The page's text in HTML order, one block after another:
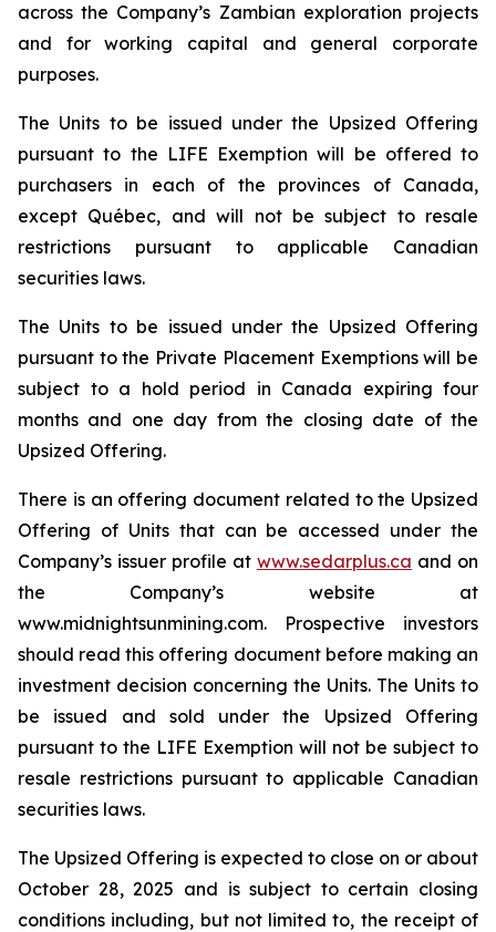
across the Company’s Zambian exploration projects
and for working capital and general corporate
purposes.
The Units to be issued under the Upsized Offering
pursuant to the LIFE Exemption will be offered to
purchasers in each of the provinces of Canada,
except Québec, and will not be subject to resale
restrictions pursuant to applicable Canadian
securities laws.
The Units to be issued under the Upsized Offering
pursuant to the Private Placement Exemptions will be
subject to a hold period in Canada expiring four
months and one day from the closing date of the
Upsized Offering.
There is an offering document related to the Upsized
Offering of Units that can be accessed under the
Company’s issuer profile at www.sedarplus.ca and on
the Company’s website at
www.midnightsunmining.com. Prospective investors
should read this offering document before making an
investment decision concerning the Units. The Units to
be issued and sold under the Upsized Offering
pursuant to the LIFE Exemption will not be subject to
resale restrictions pursuant to applicable Canadian
securities laws.
The Upsized Offering is expected to close on or about
October 28, 2025 and is subject to certain closing
conditions including, but not limited to, the receipt of